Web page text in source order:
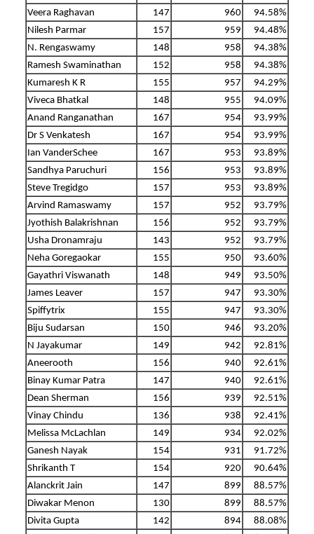
Veera Raghavan
147 960
94.58%
Nilesh Parmar
157 959
94.48%
N. Rengaswamy
148 958
94.38%
Ramesh Swaminathan
152 958
94.38%
Kumaresh K R
155 957
94.29%
Viveca Bhatkal
148 955
94.09%
Anand Ranganathan
167 954
93.99%
Dr S Venkatesh
167 954
93.99%
Ian VanderSchee
167 953
93.89%
Sandhya Paruchuri
156 953
93.89%
Steve Tregidgo
157 953
93.89%
Arvind Ramaswamy
157 952
93.79%
Jyothish Balakrishnan
156 952
93.79%
Usha Dronamraju
143 952
93.79%
Neha Goregaokar
155 950
93.60%
Gayathri Viswanath
148 949
93.50%
James Leaver
157 947
93.30%
Spiffytrix
155 947
93.30%
Biju Sudarsan
150 946
93.20%
N Jayakumar
149 942
92.81%
Aneerooth
156 940
92.61%
Binay Kumar Patra
147 940
92.61%
Dean Sherman
156 939
92.51%
Vinay Chindu
136 938
92.41%
Melissa McLachlan
149 934
92.02%
Ganesh Nayak
154 931
91.72%
Shrikanth T
154 920
90.64%
Alanckrit Jain
147 899
88.57%
Diwakar Menon
130 899
88.57%
Divita Gupta
142 894
88.08%